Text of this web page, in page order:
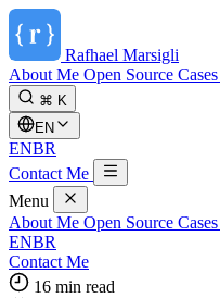
Rafhael Marsigli
About Me Open Source Cases
⌘ K
EN
ENBR
Contact Me
Menu
About Me Open Source Cases
ENBR
Contact Me
16 min read